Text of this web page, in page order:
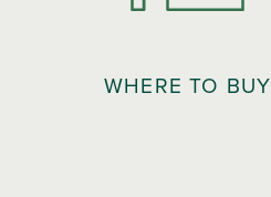
WHERE TO BUY